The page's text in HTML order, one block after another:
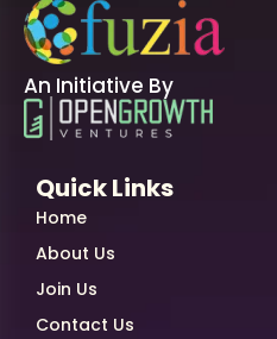
An Initiative By
Quick Links
Home
About Us
Join Us
Contact Us